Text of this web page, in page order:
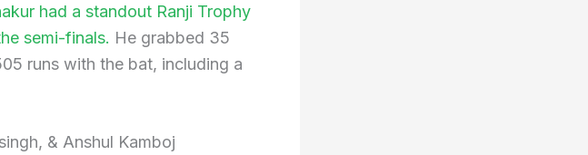
had a standout Ranji Trophy
semi-finals. He grabbed 35
runs with the bat, including a
& Anshul Kamboj